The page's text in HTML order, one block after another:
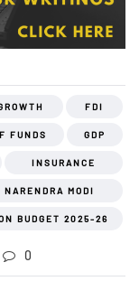
FDI
FUNDS GDP
INSURANCE
NARENDRA MODI
BUDGET 2025-26
0